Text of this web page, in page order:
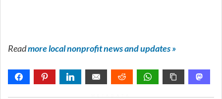
Readmore local nonprofit news and updates »